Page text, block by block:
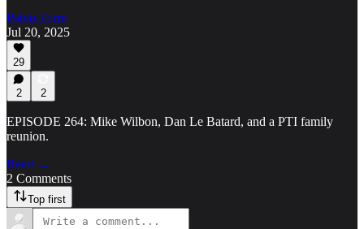
Pablo Torre
Jul 20, 2025
29
2 2
EPISODE 264: Mike Wilbon, Dan Le Batard, and a PTI family
reunion.
Read →
2 Comments
Top first